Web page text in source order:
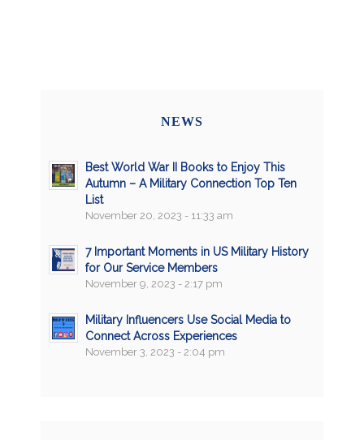
NEWS
Best World War II Books to Enjoy This
Autumn – A Military Connection Top Ten
List
November 20, 2023 - 11:33 am
7 Important Moments in US Military History
for Our Service Members
November 9, 2023 - 2:17 pm
Military Influencers Use Social Media to
Connect Across Experiences
November 3, 2023 - 2:04 pm